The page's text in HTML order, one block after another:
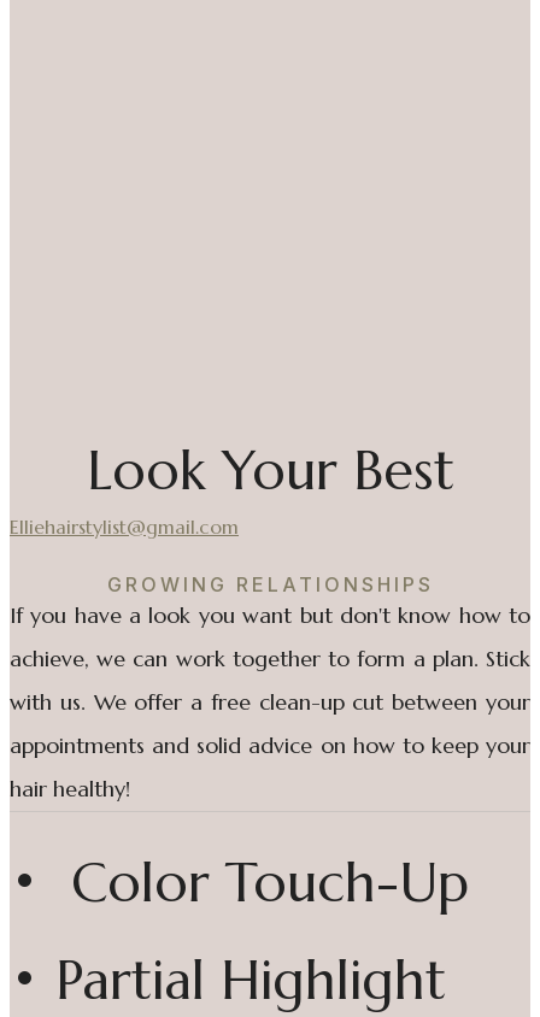
Look Your Best
Elliehairstylist@gmail.com
GROWING RELATIONSHIPS
If you have a look you want but don't know how to
achieve, we can work together to form a plan. Stick
with us. We offer a free clean-up cut between your
appointments and solid advice on how to keep your
hair healthy!
• Color Touch-Up
• Partial Highlight